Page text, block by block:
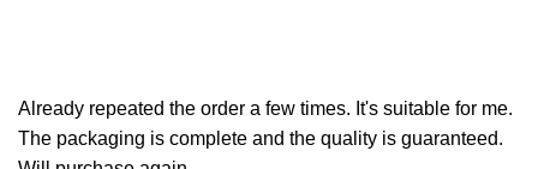
Already repeated the order a few times. It's suitable for me.
The packaging is complete and the quality is guaranteed.